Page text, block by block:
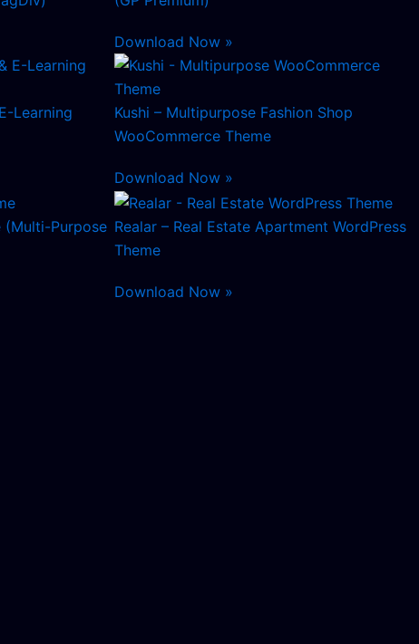
Download Now »
Learning
Kushi – Multipurpose Fashion Shop
WooCommerce Theme
Download Now »
(Multi-Purpose Realar – Real Estate Apartment WordPress
Theme
Download Now »